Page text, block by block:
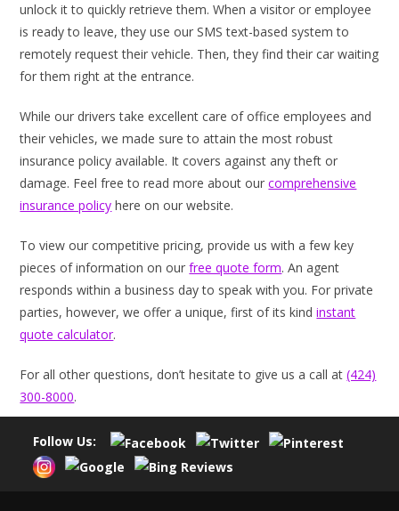
unlock it to quickly retrieve them. When a visitor or employee
is ready to leave, they use our SMS text-based system to
remotely request their vehicle. Then, they find their car waiting
for them right at the entrance.
While our drivers take excellent care of office employees and
their vehicles, we made sure to attain the most robust
insurance policy available. It covers against any theft or
damage. Feel free to read more about ourcomprehensive
insurance policy here on our website.
To view our competitive pricing, provide us with a few key
pieces of information on ourfree quote form. An agent
responds within a business day to speak with you. For private
parties, however, we offer a unique, first of its kindinstant
quote calculator.
For all other questions, don’t hesitate to give us a call at(424)
300-8000.
Follow Us: